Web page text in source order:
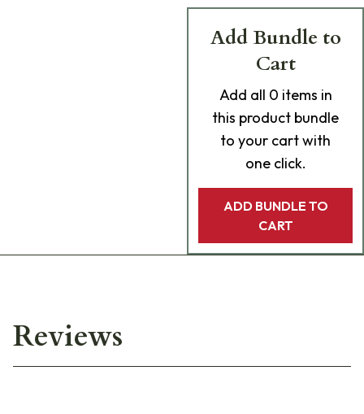
Add Bundle to
Cart
Add all 0 items in
this product bundle
to your cart with
one click.
ADD BUNDLE TO
CART
Reviews